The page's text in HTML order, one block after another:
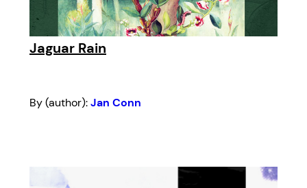
Jaguar Rain
By (author):Jan Conn